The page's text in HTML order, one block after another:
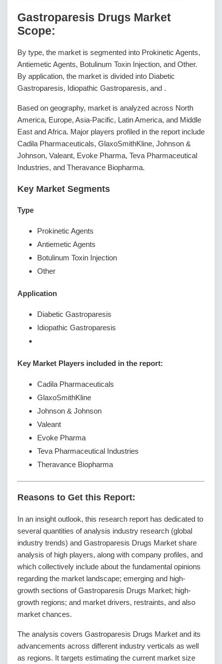
Gastroparesis Drugs Market
Scope:
By type, the market is segmented into Prokinetic Agents,
Antiemetic Agents, Botulinum Toxin Injection, and Other.
By application, the market is divided into Diabetic
Gastroparesis, Idiopathic Gastroparesis, and .
Based on geography, market is analyzed across North
America, Europe, Asia-Pacific, Latin America, and Middle
East and Africa. Major players profiled in the report include
Cadila Pharmaceuticals, GlaxoSmithKline, Johnson &
Johnson, Valeant, Evoke Pharma, Teva Pharmaceutical
Industries, and Theravance Biopharma.
Key Market Segments
Type
Prokinetic Agents
Antiemetic Agents
Botulinum Toxin Injection
Other
Application
Diabetic Gastroparesis
Idiopathic Gastroparesis
Key Market Players included in the report:
Cadila Pharmaceuticals
GlaxoSmithKline
Johnson & Johnson
Valeant
Evoke Pharma
Teva Pharmaceutical Industries
Theravance Biopharma
Reasons to Get this Report:
In an insight outlook, this research report has dedicated to
several quantities of analysis industry research (global
industry trends) and Gastroparesis Drugs Market share
analysis of high players, along with company profiles, and
which collectively include about the fundamental opinions
regarding the market landscape; emerging and high-
growth sections of Gastroparesis Drugs Market; high-
growth regions; and market drivers, restraints, and also
market chances.
The analysis covers Gastroparesis Drugs Market and its
advancements across different industry verticals as well
as regions. It targets estimating the current market size